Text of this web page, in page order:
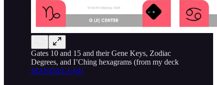
Gates 10 and 15 and their Gene Keys, Zodiac
Degrees, and I’Ching hexagrams (from my deck
MANDALA 64)